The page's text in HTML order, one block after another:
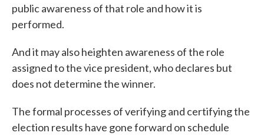
public awareness of that role and how it is
performed.
And it may also heighten awareness of the role
assigned to the vice president, who declares but
does not determine the winner.
The formal processes of verifying and certifying the
election results have gone forward on schedule